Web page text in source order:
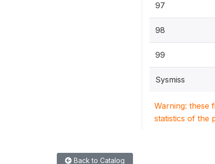
97
98
99
Sysmiss
Warning: these
statistics of the
Back to Catalog